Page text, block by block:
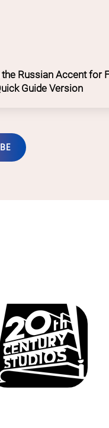
the Russian Accent for
Guide Version